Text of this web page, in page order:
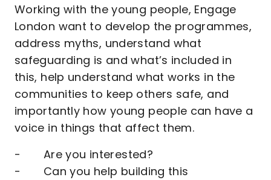
Working with the young people, Engage
London want to develop the programmes,
address myths, understand what
safeguarding is and what’s included in
this, help understand what works in the
communities to keep others safe, and
importantly how young people can have a
voice in things that affect them.
- Are you interested?
- Can you help building this